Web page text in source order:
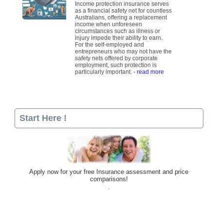
Income protection insurance serves
as a financial safety net for countless
Australians, offering a replacement
income when unforeseen
circumstances such as illness or
injury impede their ability to earn.
For the self-employed and
entrepreneurs who may not have the
safety nets offered by corporate
employment, such protection is
particularly important.- read more
Start Here !
Apply now for your free Insurance assessment and price
comparisons!